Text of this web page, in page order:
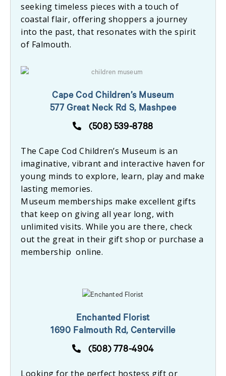
seeking timeless pieces with a touch of
coastal flair, offering shoppers a journey
into the past, that resonates with the spirit
of Falmouth.
Cape Cod Children’s Museum
577 Great Neck Rd S, Mashpee
(508) 539-8788
The Cape Cod Children’s Museum is an
imaginative, vibrant and interactive haven for
young minds to explore, learn, play and make
lasting memories.
Museum memberships make excellent gifts
that keep on giving all year long, with
unlimited visits. While you are there, check
out the great in their gift shop or purchase a
membership online.
Enchanted Florist
1690 Falmouth Rd, Centerville
(508) 778-4904
Looking for the perfect hostess gift or